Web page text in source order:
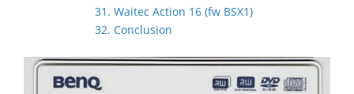
31. Waitec Action 16 (fw BSX1)
32. Conclusion